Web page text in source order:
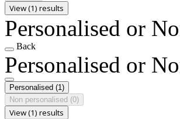
View (1) results
Personalised or
Back
Personalised or
Personalised (1)
Non personalised (0)
View (1) results